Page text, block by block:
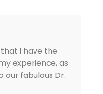
I have the
experience, as
our fabulous Dr.